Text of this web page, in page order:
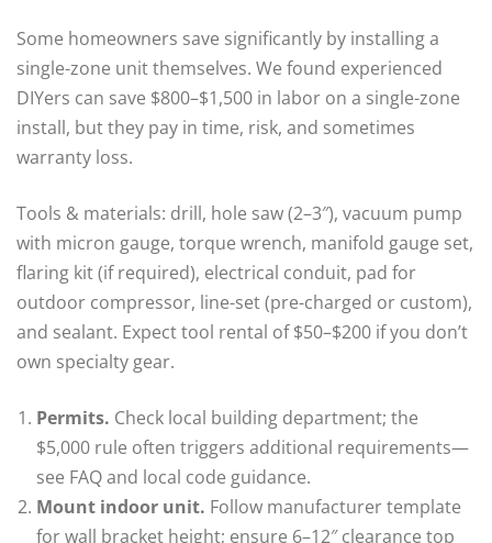
Some homeowners save significantly by installing a
single-zone unit themselves. We found experienced
DIYers can save $800–$1,500 in labor on a single-zone
install, but they pay in time, risk, and sometimes
warranty loss.
Tools & materials: drill, hole saw (2–3″), vacuum pump
with micron gauge, torque wrench, manifold gauge set,
flaring kit (if required), electrical conduit, pad for
outdoor compressor, line-set (pre-charged or custom),
and sealant. Expect tool rental of $50–$200 if you don’t
own specialty gear.
Permits. Check local building department; the
$5,000 rule often triggers additional requirements—
see FAQ and local code guidance.
Mount indoor unit. Follow manufacturer template
for wall bracket height; ensure 6–12″ clearance top